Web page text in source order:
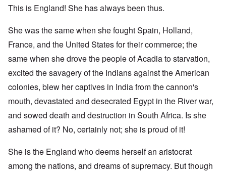
This is England! She has always been thus.
She was the same when she fought Spain, Holland,
France, and the United States for their commerce; the
same when she drove the people of Acadia to starvation,
excited the savagery of the Indians against the American
colonies, blew her captives in India from the cannon's
mouth, devastated and desecrated Egypt in the River war,
and sowed death and destruction in South Africa. Is she
ashamed of it? No, certainly not; she is proud of it!
She is the England who deems herself an aristocrat
among the nations, and dreams of supremacy. But though